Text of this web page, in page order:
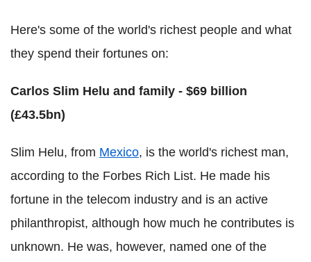
Here's some of the world's richest people and what
they spend their fortunes on:
Carlos Slim Helu and family - $69 billion
(£43.5bn)
Slim Helu, from Mexico, is the world's richest man,
according to the Forbes Rich List. He made his
fortune in the telecom industry and is an active
philanthropist, although how much he contributes is
unknown. He was, however, named one of the